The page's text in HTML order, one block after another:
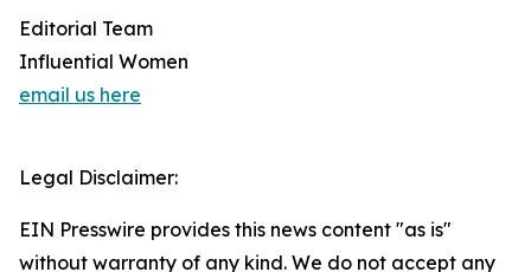
Editorial Team
Influential Women
email us here
Legal Disclaimer:
EIN Presswire provides this news content "as is"
without warranty of any kind. We do not accept any